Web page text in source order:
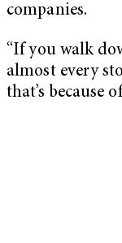
companies.
“If you walk
almost every
that’s because